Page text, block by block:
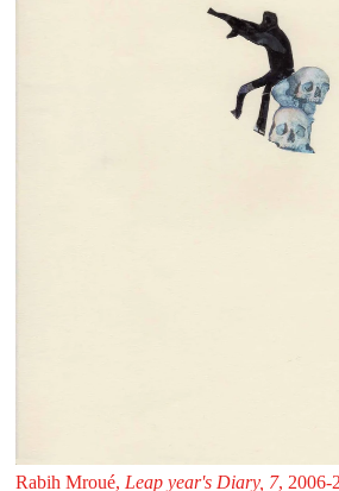
Rabih Mroué, Leap year's Diary, 7, 2006-